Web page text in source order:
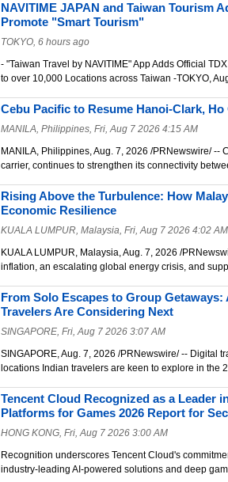
NAVITIME JAPAN and Taiwan Tourism
Promote "Smart Tourism"
TOKYO, 6 hours ago
- "Taiwan Travel by NAVITIME" App Adds Official
to over 10,000 Locations across Taiwan -TOKYO,
Cebu Pacific to Resume Hanoi-Clark,
MANILA, Philippines, Fri, Aug 7 2026 4:15 AM
MANILA, Philippines, Aug. 7, 2026 /PRNewswire/ --
carrier, continues to strengthen its connectivity
Rising Above the Turbulence: How
Economic Resilience
KUALA LUMPUR, Malaysia, Fri, Aug 7 2026 4:02 AM
KUALA LUMPUR, Malaysia, Aug. 7, 2026 /
inflation, an escalating global energy crisis, and
From Solo Escapes to Group Getaways:
Travelers Are Considering Next
SINGAPORE, Fri, Aug 7 2026 3:07 AM
SINGAPORE, Aug. 7, 2026 /PRNewswire/ -- Digital
locations Indian travelers are keen to explore in the
Tencent Cloud Recognized as a Leader
Platforms for Games 2026 Report for
HONG KONG, Fri, Aug 7 2026 3:00 AM
Recognition underscores Tencent Cloud's
industry-leading AI-powered solutions and deep